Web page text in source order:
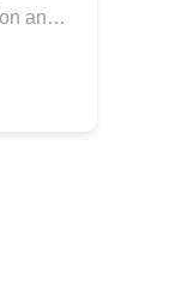
and
in the
to